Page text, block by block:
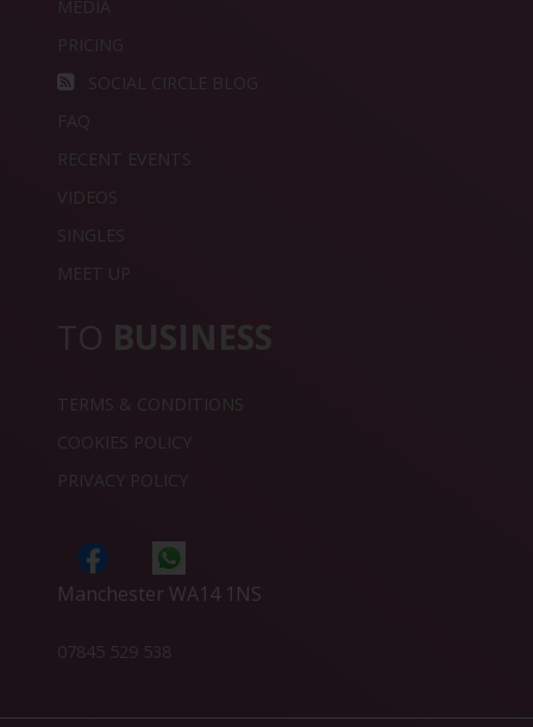
MEDIA
PRICING
SOCIAL CIRCLE BLOG
FAQ
RECENT EVENTS
VIDEOS
SINGLES
MEET UP
TO BUSINESS
TERMS & CONDITIONS
COOKIES POLICY
PRIVACY POLICY
Manchester WA14 1NS
07845 529 538